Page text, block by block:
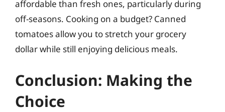
affordable than fresh ones, particularly during
off-seasons. Cooking on a budget? Canned
tomatoes allow you to stretch your grocery
dollar while still enjoying delicious meals.
Conclusion: Making the
Choice